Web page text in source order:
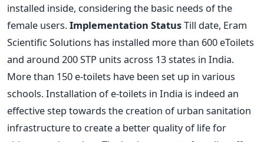
installed inside, considering the basic needs of the
female users.Implementation StatusTill date, Eram
Scientific Solutions has installed more than 600 eToilets
and around 200 STP units across 13 states in India.
More than 150 e-toilets have been set up in various
schools. Installation of e-toilets in India is indeed an
effective step towards the creation of urban sanitation
infrastructure to create a better quality of life for